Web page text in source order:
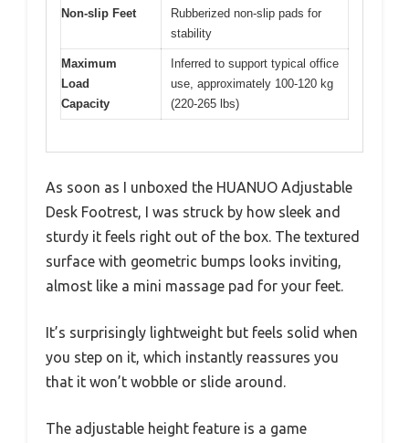
Non-slip Feet
Rubberized non-slip pads for
stability
Maximum
Load
Capacity
Inferred to support typical office
use, approximately 100-120 kg
(220-265 lbs)
As soon as I unboxed the HUANUO Adjustable
Desk Footrest, I was struck by how sleek and
sturdy it feels right out of the box. The textured
surface with geometric bumps looks inviting,
almost like a mini massage pad for your feet.
It’s surprisingly lightweight but feels solid when
you step on it, which instantly reassures you
that it won’t wobble or slide around.
The adjustable height feature is a game